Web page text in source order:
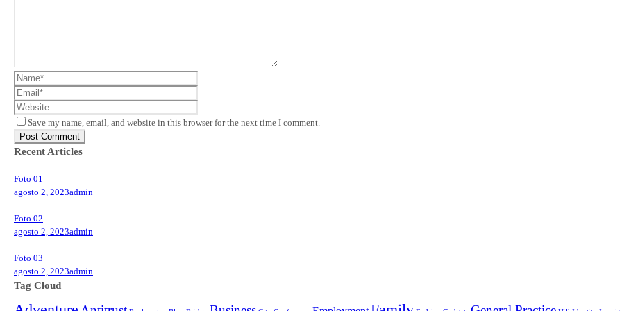
Save my name, email, and website in this browser for the next time I comment.
Recent Articles
Foto 01
agosto 2, 2023admin
Foto 02
agosto 2, 2023admin
Foto 03
agosto 2, 2023admin
Tag Cloud